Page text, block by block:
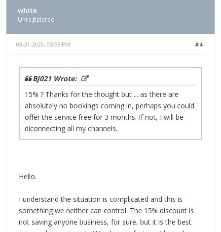
white
Unregistered
#4
03-31-2020, 05:55 PM
BJ021 Wrote:
15% ? Thanks for the thought but ... as there are
absolutely no bookings coming in, perhaps you could
offer the service free for 3 months. If not, I will be
diconnecting all my channels..
Hello.
I understand the situation is complicated and this is
something we neither can control. The 15% discount is
not saving anyone business, for sure, but it is the best